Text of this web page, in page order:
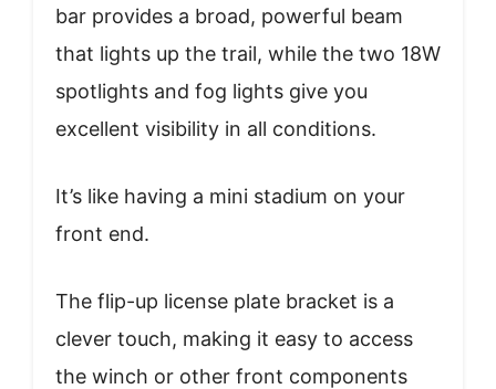
bar provides a broad, powerful beam
that lights up the trail, while the two 18W
spotlights and fog lights give you
excellent visibility in all conditions.
It’s like having a mini stadium on your
front end.
The flip-up license plate bracket is a
clever touch, making it easy to access
the winch or other front components